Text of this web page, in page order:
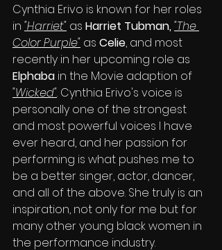
Cynthia Erivo is known for her roles
in "Harriet" as Harriet Tubman, "The
Color Purple" as Celie, and most
recently in her upcoming role as
Elphaba in the Movie adaption of
"Wicked". Cynthia Erivo's voice is
personally one of the strongest
and most powerful voices I have
ever heard, and her passion for
performing is what pushes me to
be a better singer, actor, dancer,
and all of the above. She truly is an
inspiration, not only for me but for
many other young black women in
the performance industry.